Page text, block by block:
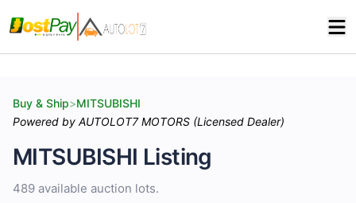
Buy & Ship>MITSUBISHI
Powered by AUTOLOT7 MOTORS (Licensed Dealer)
MITSUBISHI Listing
489 available auction lots.